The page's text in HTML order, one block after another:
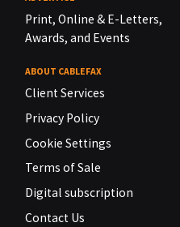
Print, Online & E-Letters,
Awards, and Events
ABOUT CABLEFAX
Client Services
Privacy Policy
Cookie Settings
Terms of Sale
Digital subscription
Contact Us